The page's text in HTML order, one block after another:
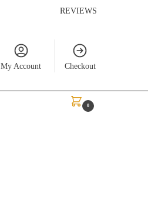
REVIEWS
My Account Checkout
0